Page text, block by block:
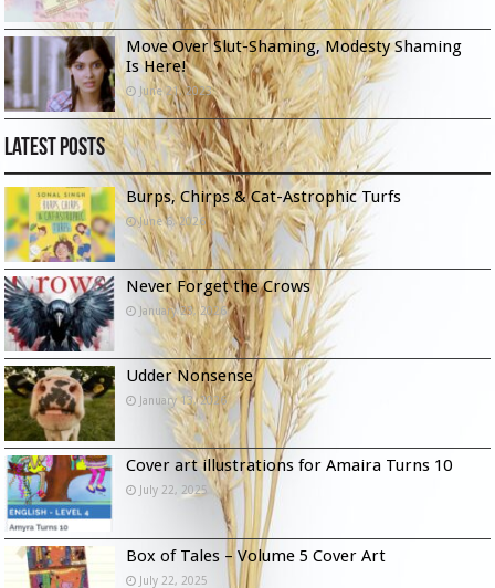
Move Over Slut-Shaming, Modesty Shaming
Is Here!
June 21, 2023
Latest Posts
Burps, Chirps & Cat-Astrophic Turfs
June 6, 2026
Never Forget the Crows
January 23, 2026
Udder Nonsense
January 13, 2026
Cover art illustrations for Amaira Turns 10
July 22, 2025
Box of Tales – Volume 5 Cover Art
July 22, 2025